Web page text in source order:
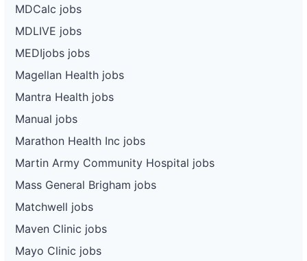
MDCalc jobs
MDLIVE jobs
MEDIjobs jobs
Magellan Health jobs
Mantra Health jobs
Manual jobs
Marathon Health Inc jobs
Martin Army Community Hospital jobs
Mass General Brigham jobs
Matchwell jobs
Maven Clinic jobs
Mayo Clinic jobs